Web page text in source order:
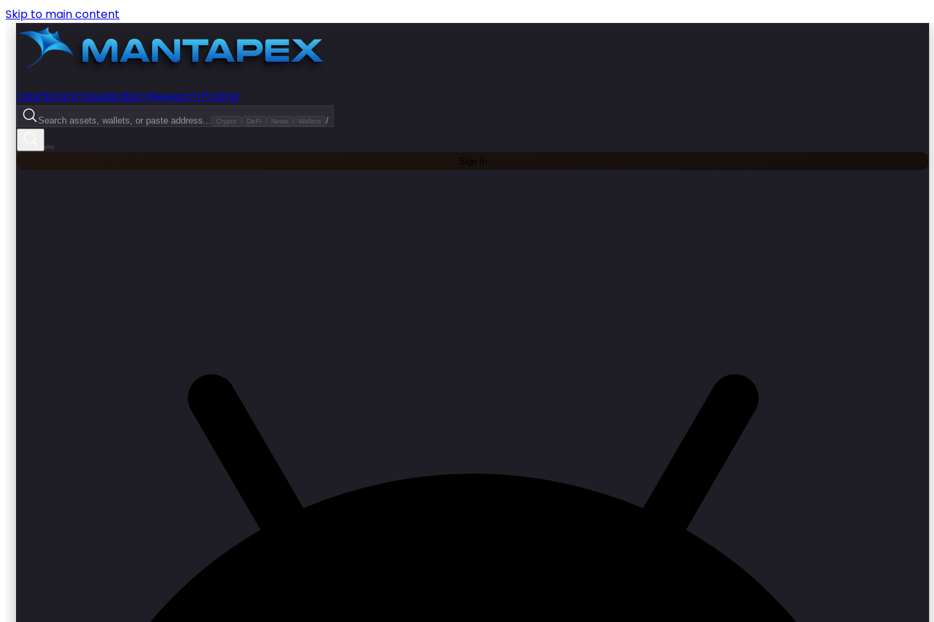
Skip to main content
DashboardVisualizationResearchPricing
Search assets, wallets, or paste address... Crypto DeFi News Wallets /
Sign In